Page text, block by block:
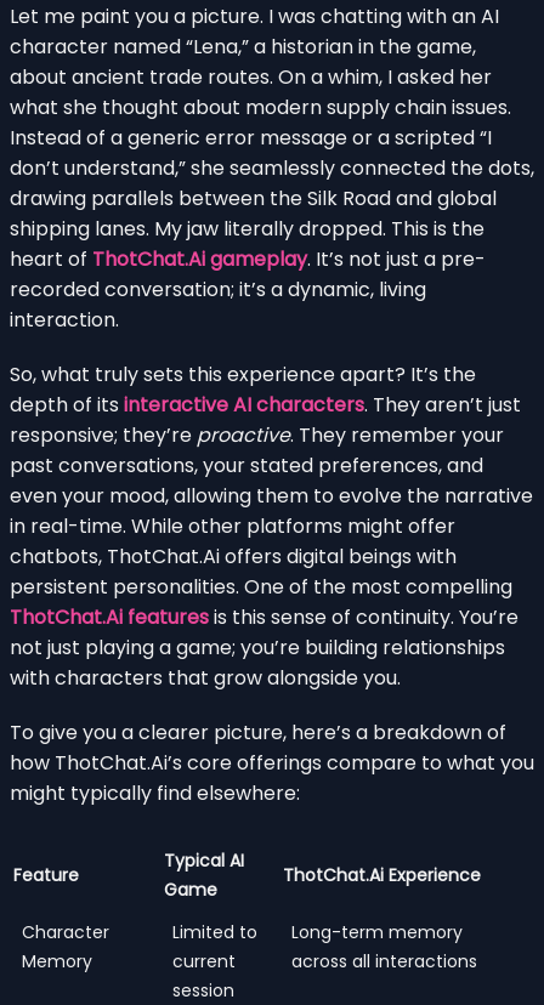
Let me paint you a picture. I was chatting with an AI
character named “Lena,” a historian in the game,
about ancient trade routes. On a whim, I asked her
what she thought about modern supply chain issues.
Instead of a generic error message or a scripted “I
don’t understand,” she seamlessly connected the dots,
drawing parallels between the Silk Road and global
shipping lanes. My jaw literally dropped. This is the
heart of ThotChat.Ai gameplay. It’s not just a pre-
recorded conversation; it’s a dynamic, living
interaction.
So, what truly sets this experience apart? It’s the
depth of its interactive AI characters. They aren’t just
responsive; they’re proactive. They remember your
past conversations, your stated preferences, and
even your mood, allowing them to evolve the narrative
in real-time. While other platforms might offer
chatbots, ThotChat.Ai offers digital beings with
persistent personalities. One of the most compelling
ThotChat.Ai featuresis this sense of continuity. You’re
not just playing a game; you’re building relationships
with characters that grow alongside you.
To give you a clearer picture, here’s a breakdown of
how ThotChat.Ai’s core offerings compare to what you
might typically find elsewhere:
Feature
Typical AI
Game
ThotChat.Ai Experience
Character
Memory
Limited to
current
session
Long-term memory
across all interactions